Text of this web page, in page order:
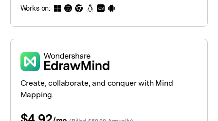
Works on:
Create, collaborate, and conquer with Mind
Mapping.